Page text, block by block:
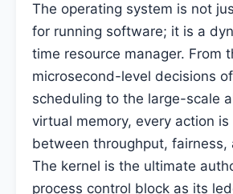
The operating system is not
for running software; it is a
time resource manager. From
microsecond-level decisions
scheduling to the large-scale
virtual memory, every action
between throughput, fairness,
The kernel is the ultimate
process control block as its